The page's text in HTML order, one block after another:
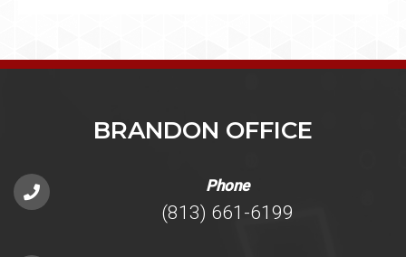
BRANDON OFFICE
Phone
(813) 661-6199